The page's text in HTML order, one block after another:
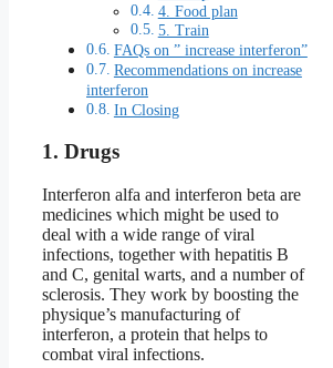
4. Food plan
5. Train
FAQs on ” increase interferon”
Recommendations on increase
interferon
In Closing
1. Drugs
Interferon alfa and interferon beta are
medicines which might be used to
deal with a wide range of viral
infections, together with hepatitis B
and C, genital warts, and a number of
sclerosis. They work by boosting the
physique’s manufacturing of
interferon, a protein that helps to
combat viral infections.